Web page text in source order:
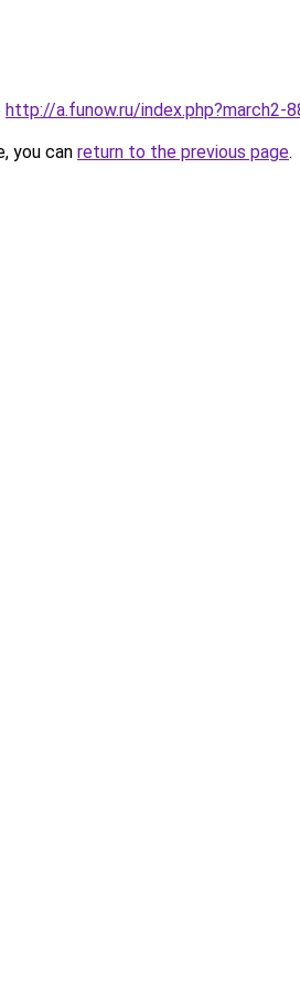
http://a.funow.ru/index.php?march2-
you can return to the previous page.